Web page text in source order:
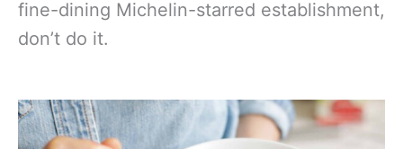
fine-dining Michelin-starred establishment,
don’t do it.